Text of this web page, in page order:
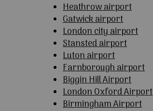
Heathrow airport
Gatwick airport
London city airport
Stansted airport
Luton airport
Farnborough airport
Biggin Hill Airport
London Oxford Airport
Birmingham Airport